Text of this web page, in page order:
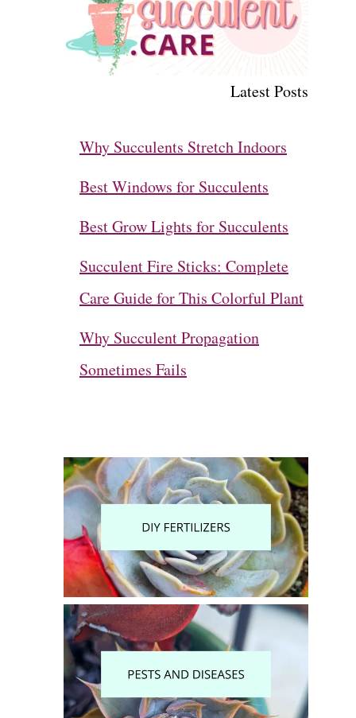
Latest Posts
Why Succulents Stretch Indoors
Best Windows for Succulents
Best Grow Lights for Succulents
Succulent Fire Sticks: Complete
Care Guide for This Colorful Plant
Why Succulent Propagation
Sometimes Fails